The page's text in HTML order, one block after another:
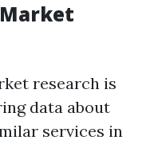
research is
data about
services in